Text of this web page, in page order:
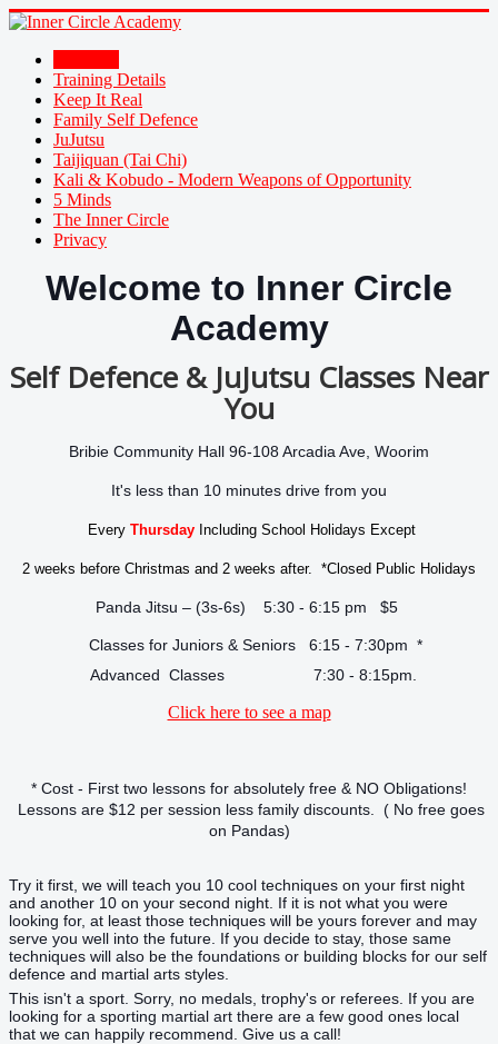
Training Details
Keep It Real
Family Self Defence
JuJutsu
Taijiquan (Tai Chi)
Kali & Kobudo - Modern Weapons of Opportunity
5 Minds
The Inner Circle
Privacy
Welcome to Inner Circle
Academy
Self Defence & JuJutsu Classes Near
You
Bribie Community Hall 96-108 Arcadia Ave, Woorim
It's less than 10 minutes drive from you
Every Thursday Including School Holidays Except
2 weeks before Christmas and 2 weeks after. *Closed Public Holidays
Panda Jitsu – (3s-6s) 5:30 - 6:15 pm $5
Classes for Juniors & Seniors 6:15 - 7:30pm *
Advanced Classes 7:30 - 8:15pm.
Click here to see a map
* Cost - First two lessons for absolutely free & NO Obligations!
Lessons are $12 per session less family discounts. ( No free goes
on Pandas)
Try it first, we will teach you 10 cool techniques on your first night
and another 10 on your second night. If it is not what you were
looking for, at least those techniques will be yours forever and may
serve you well into the future. If you decide to stay, those same
techniques will also be the foundations or building blocks for our self
defence and martial arts styles.
This isn't a sport. Sorry, no medals, trophy's or referees. If you are
looking for a sporting martial art there are a few good ones local
that we can happily recommend. Give us a call!